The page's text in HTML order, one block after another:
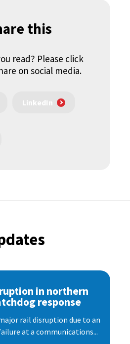
this
read? Please click
on social media.
LinkedIn
in northern
response
rail disruption due to an
at a communications...